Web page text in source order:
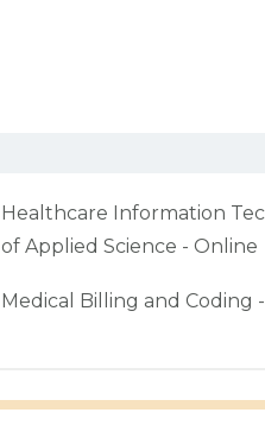
Healthcare Information
of Applied Science - Online
Medical Billing and Coding